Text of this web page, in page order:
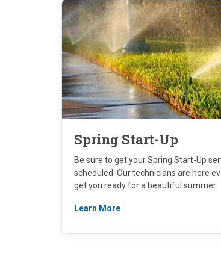
Spring Start-Up
Be sure to get your Spring Start-Up
scheduled. Our technicians are here
get you ready for a beautiful summer.
Learn More